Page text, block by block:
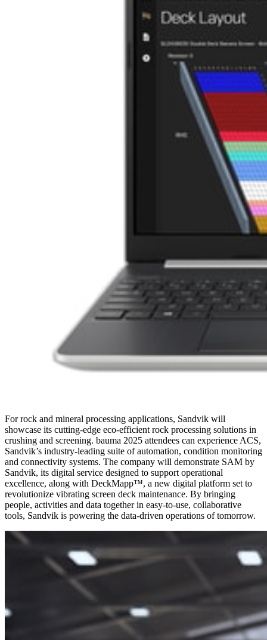
For rock and mineral processing applications, Sandvik will
showcase its cutting-edge eco-efficient rock processing solutions in
crushing and screening. bauma 2025 attendees can experience ACS,
Sandvik’s industry-leading suite of automation, condition monitoring
and connectivity systems. The company will demonstrate SAM by
Sandvik, its digital service designed to support operational
excellence, along with DeckMapp™, a new digital platform set to
revolutionize vibrating screen deck maintenance. By bringing
people, activities and data together in easy-to-use, collaborative
tools, Sandvik is powering the data-driven operations of tomorrow.